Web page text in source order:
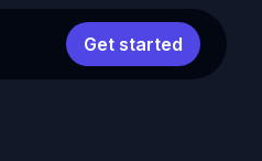
Get started